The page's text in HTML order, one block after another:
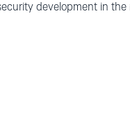
development in